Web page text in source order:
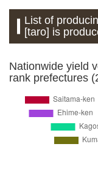
List of
[taro] is
Nationwide yield
rank prefectures